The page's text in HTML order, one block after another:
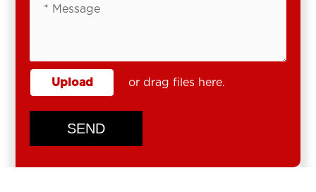
Upload or drag files here.
SEND